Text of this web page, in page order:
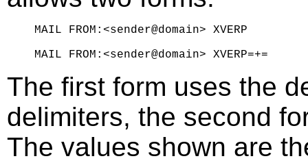
MAIL FROM:<sender@domain> XVERP
The first form uses the
delimiters, the second
The values shown are